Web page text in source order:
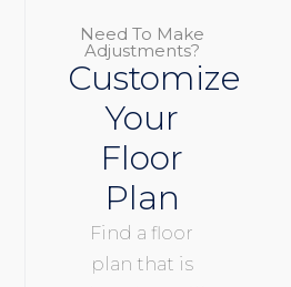
Need To Make
Adjustments?
Customize
Your
Floor
Plan
Find a floor
plan that is